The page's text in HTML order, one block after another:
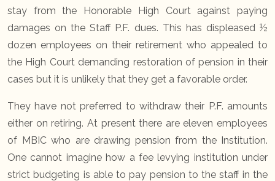
stay from the Honorable High Court against paying
damages on the Staff P.F. dues. This has displeased ½
dozen employees on their retirement who appealed to
the High Court demanding restoration of pension in their
cases but it is unlikely that they get a favorable order.
They have not preferred to withdraw their P.F. amounts
either on retiring. At present there are eleven employees
of MBIC who are drawing pension from the Institution.
One cannot imagine how a fee levying institution under
strict budgeting is able to pay pension to the staff in the